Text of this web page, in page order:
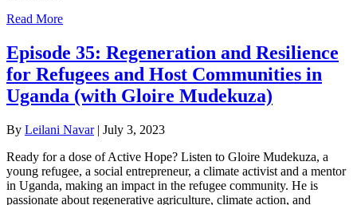
Read More
Episode 35: Regeneration and Resilience
for Refugees and Host Communities in
Uganda (with Gloire Mudekuza)
By Leilani Navar| July 3, 2023
Ready for a dose of Active Hope? Listen to Gloire Mudekuza, a
young refugee, a social entrepreneur, a climate activist and a mentor
in Uganda, making an impact in the refugee community. He is
passionate about regenerative agriculture, climate action, and